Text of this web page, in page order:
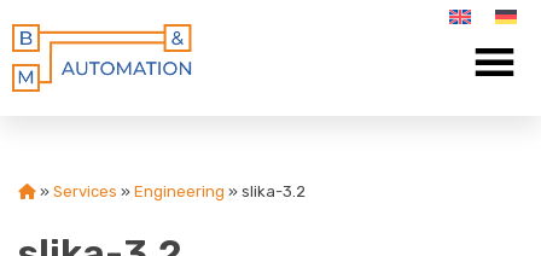
» Services » Engineering » slika-3.2